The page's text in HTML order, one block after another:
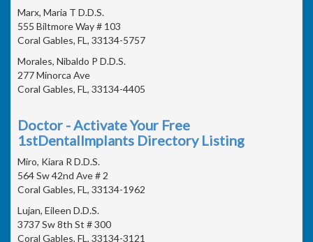
Marx, Maria T D.D.S.
555 Biltmore Way # 103
Coral Gables, FL, 33134-5757
Morales, Nibaldo P D.D.S.
277 Minorca Ave
Coral Gables, FL, 33134-4405
Doctor - Activate Your Free
1stDentalImplants Directory Listing
Miro, Kiara R D.D.S.
564 Sw 42nd Ave # 2
Coral Gables, FL, 33134-1962
Lujan, Eileen D.D.S.
3737 Sw 8th St # 300
Coral Gables, FL, 33134-3121